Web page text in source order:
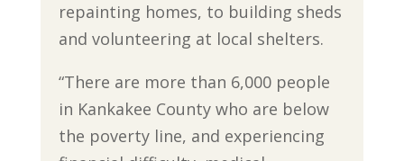
repainting homes, to building sheds
and volunteering at local shelters.
“There are more than 6,000 people
in Kankakee County who are below
the poverty line, and experiencing